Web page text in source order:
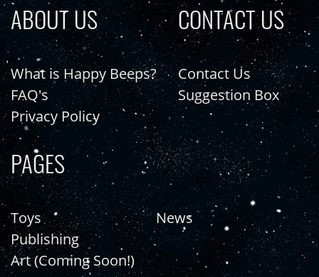
ABOUT US
What is Happy Beeps?
FAQ's
Privacy Policy
CONTACT US
Contact Us
Suggestion Box
PAGES
Toys
Publishing
Art (Coming Soon!)
News